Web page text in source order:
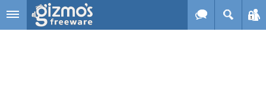
Skip to main content